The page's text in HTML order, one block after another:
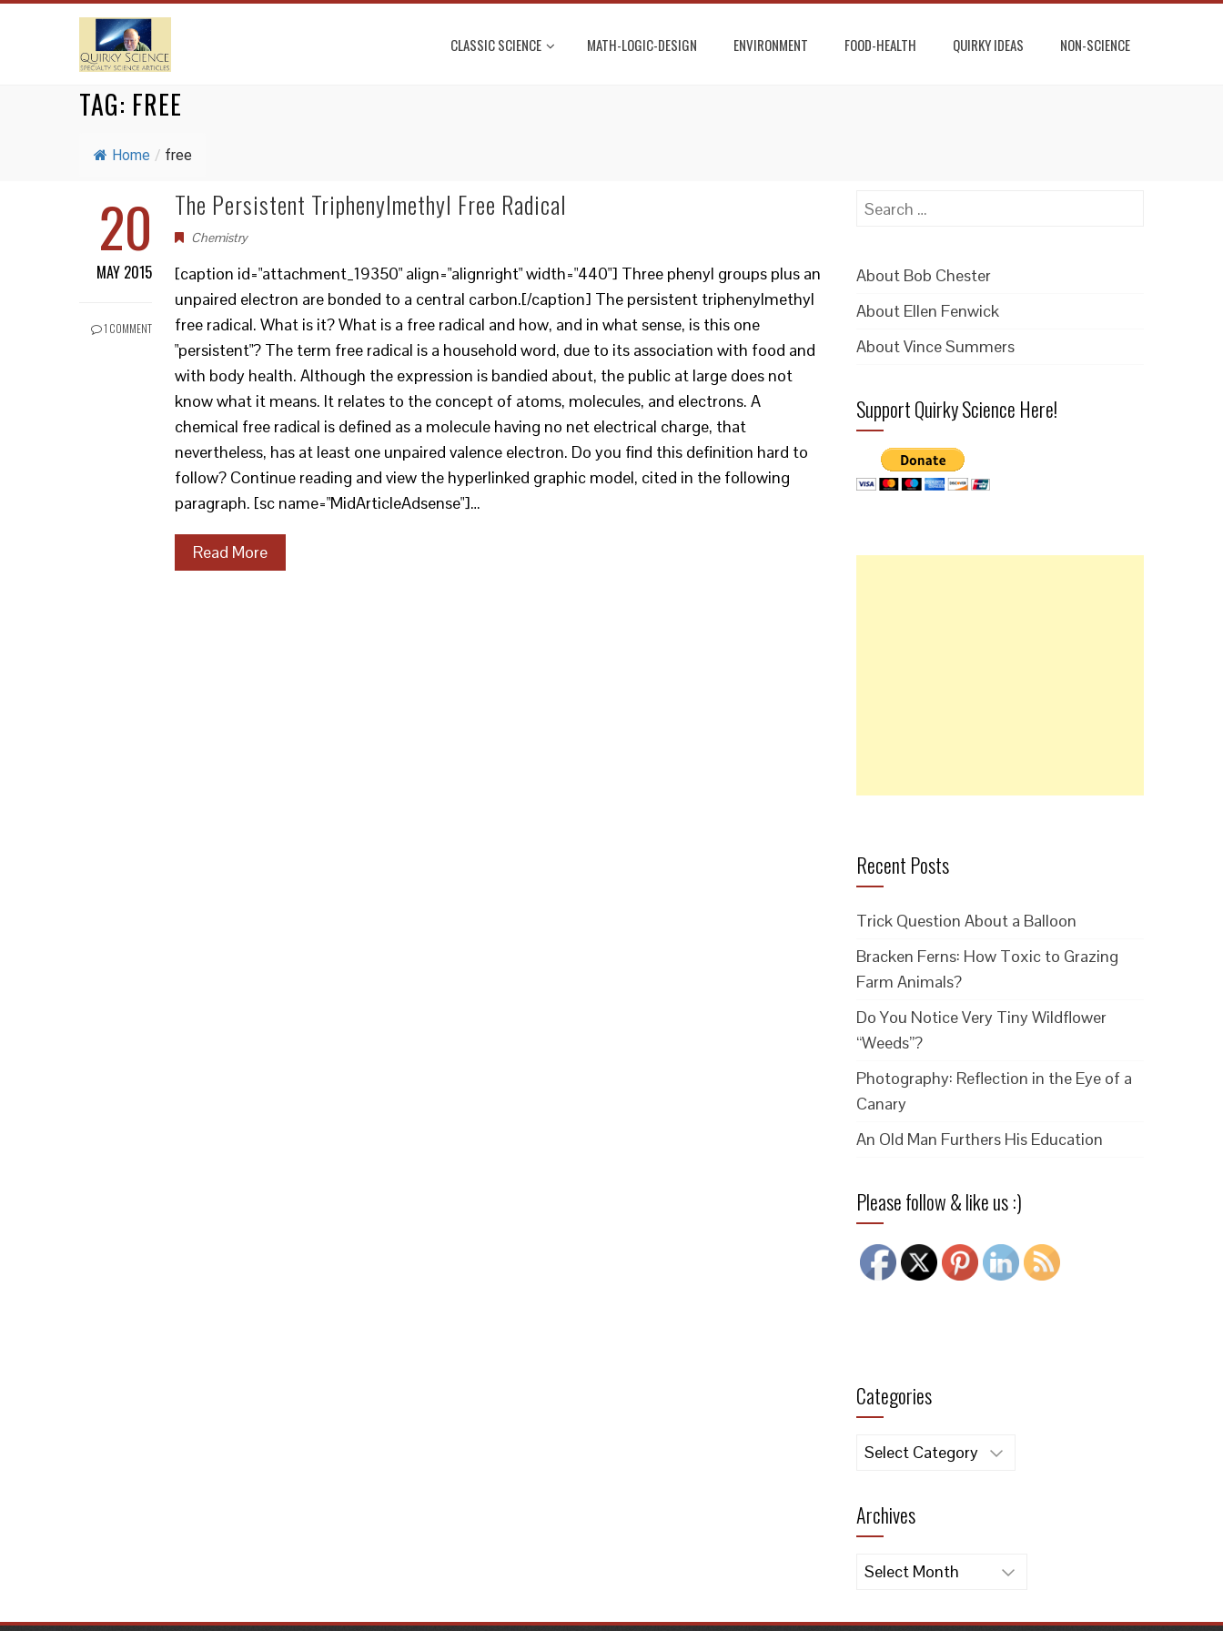
CLASSIC SCIENCE MATH-LOGIC-DESIGN ENVIRONMENT FOOD-HEALTH QUIRKY IDEAS NON-SCIENCE
TAG: FREE
Home / free
20
MAY 2015
1 COMMENT
The Persistent Triphenylmethyl Free Radical
Chemistry
[caption id="attachment_19350" align="alignright" width="440"] Three phenyl groups plus an
unpaired electron are bonded to a central carbon.[/caption] The persistent triphenylmethyl
free radical. What is it? What is a free radical and how, and in what sense, is this one
"persistent"? The term free radical is a household word, due to its association with food and
with body health. Although the expression is bandied about, the public at large does not
know what it means. It relates to the concept of atoms, molecules, and electrons. A
chemical free radical is defined as a molecule having no net electrical charge, that
nevertheless, has at least one unpaired valence electron. Do you find this definition hard to
follow? Continue reading and view the hyperlinked graphic model, cited in the following
paragraph. [sc name="MidArticleAdsense"]…
Read More
Search
About Bob Chester
About Ellen Fenwick
About Vince Summers
Support Quirky Science Here!
Recent Posts
Trick Question About a Balloon
Bracken Ferns: How Toxic to Grazing
Farm Animals?
Do You Notice Very Tiny Wildflower
“Weeds”?
Photography: Reflection in the Eye of a
Canary
An Old Man Furthers His Education
Please follow & like us :)
Categories
Categories
Archives
Archives